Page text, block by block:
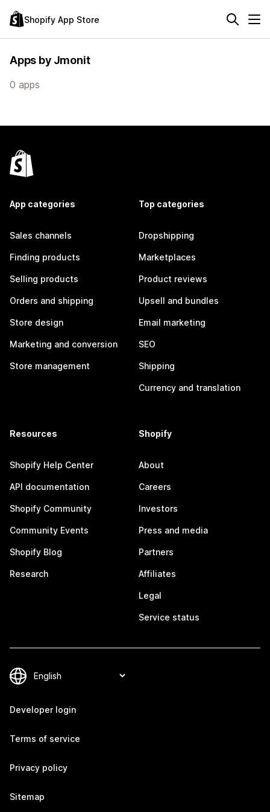
Shopify App Store
Apps by Jmonit
0 apps
App categories
Sales channels
Finding products
Selling products
Orders and shipping
Store design
Marketing and conversion
Store management
Top categories
Dropshipping
Marketplaces
Product reviews
Upsell and bundles
Email marketing
SEO
Shipping
Currency and translation
Resources
Shopify Help Center
API documentation
Shopify Community
Community Events
Shopify Blog
Research
Shopify
About
Careers
Investors
Press and media
Partners
Affiliates
Legal
Service status
Developer login
Terms of service
Privacy policy
Sitemap